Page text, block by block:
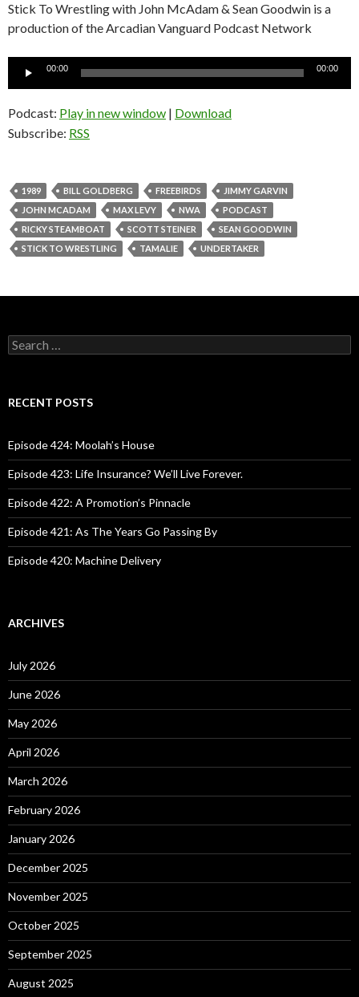
Stick To Wrestling with John McAdam & Sean Goodwin is a
production of the Arcadian Vanguard Podcast Network
Audio
00:00 00:00
Podcast: Play in new window | Download
Subscribe: RSS
1989 BILL GOLDBERG FREEBIRDS
JIMMY GARVIN
JOHN MCADAM
MAX LEVY NWA
PODCAST
RICKY STEAMBOAT
SCOTT STEINER
SEAN GOODWIN
STICK TO WRESTLING
TAMALIE UNDERTAKER
S
e
c
o
r
:
RECENT POSTS
Episode 424: Moolah’s House
Episode 423: Life Insurance? We’ll Live Forever.
Episode 422: A Promotion’s Pinnacle
Episode 421: As The Years Go Passing By
Episode 420: Machine Delivery
ARCHIVES
July 2026
June 2026
May 2026
April 2026
March 2026
February 2026
January 2026
December 2025
November 2025
October 2025
September 2025
August 2025